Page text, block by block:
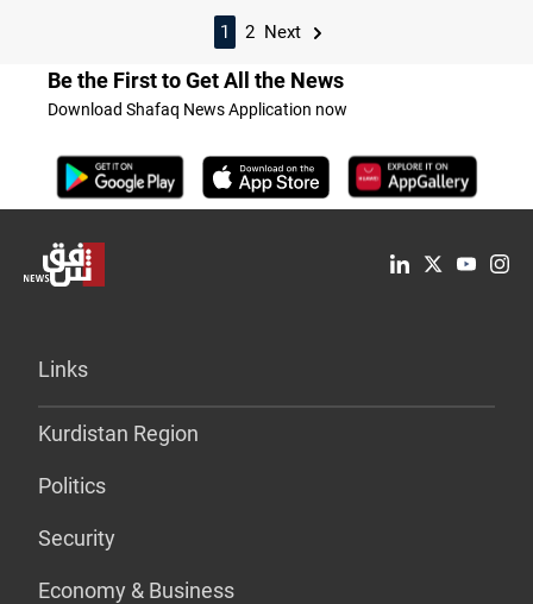
1 2 Next
Be the First to Get All the News
Download Shafaq News Application now
Links
Kurdistan Region
Politics
Security
Economy & Business